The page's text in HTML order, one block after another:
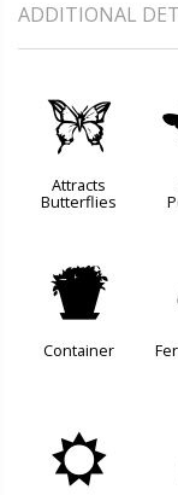
ADDITIONAL
b
Attracts
Butterflies
t
Container
j